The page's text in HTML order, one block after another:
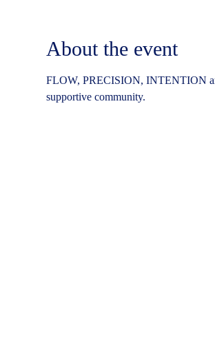
About the event
FLOW, PRECISION, INTENTION
supportive community.